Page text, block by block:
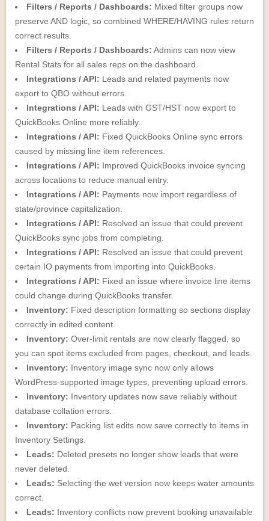
Filters / Reports / Dashboards: Mixed filter groups now
preserve AND logic, so combined WHERE/HAVING rules return
correct results.
Filters / Reports / Dashboards: Admins can now view
Rental Stats for all sales reps on the dashboard.
Integrations / API: Leads and related payments now
export to QBO without errors.
Integrations / API: Leads with GST/HST now export to
QuickBooks Online more reliably.
Integrations / API: Fixed QuickBooks Online sync errors
caused by missing line item references.
Integrations / API: Improved QuickBooks invoice syncing
across locations to reduce manual entry.
Integrations / API: Payments now import regardless of
state/province capitalization.
Integrations / API: Resolved an issue that could prevent
QuickBooks sync jobs from completing.
Integrations / API: Resolved an issue that could prevent
certain IO payments from importing into QuickBooks.
Integrations / API: Fixed an issue where invoice line items
could change during QuickBooks transfer.
Inventory: Fixed description formatting so sections display
correctly in edited content.
Inventory: Over-limit rentals are now clearly flagged, so
you can spot items excluded from pages, checkout, and leads.
Inventory: Inventory image sync now only allows
WordPress-supported image types, preventing upload errors.
Inventory: Inventory updates now save reliably without
database collation errors.
Inventory: Packing list edits now save correctly to items in
Inventory Settings.
Leads: Deleted presets no longer show leads that were
never deleted.
Leads: Selecting the wet version now keeps water amounts
correct.
Leads: Inventory conflicts now prevent booking unavailable